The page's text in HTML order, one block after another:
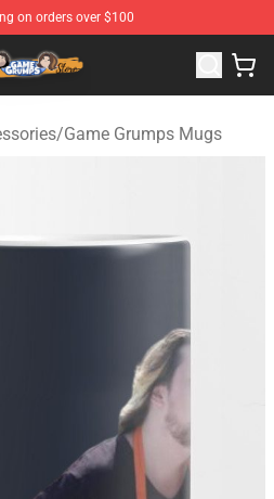
on orders over $100
- Official Game Grumps
/Game Grumps Mugs